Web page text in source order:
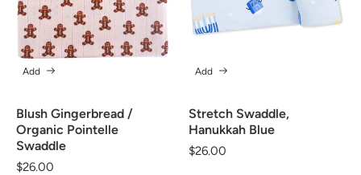
Blush Gingerbread /
Organic Pointelle
Swaddle
Regular
$26.00
Add
Stretch Swaddle,
Hanukkah Blue
Regular
$26.00
Add